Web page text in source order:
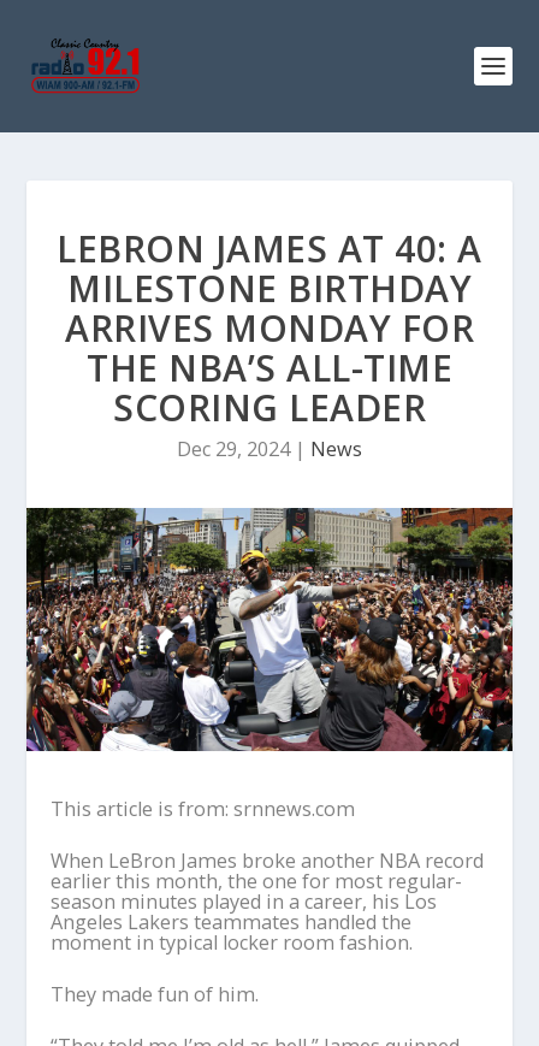
LEBRON JAMES AT 40: A
MILESTONE BIRTHDAY
ARRIVES MONDAY FOR
THE NBA’S ALL-TIME
SCORING LEADER
Dec 29, 2024| News
This article is from: srnnews.com
When LeBron James broke another NBA record
earlier this month, the one for most regular-
season minutes played in a career, his Los
Angeles Lakers teammates handled the
moment in typical locker room fashion.
They made fun of him.